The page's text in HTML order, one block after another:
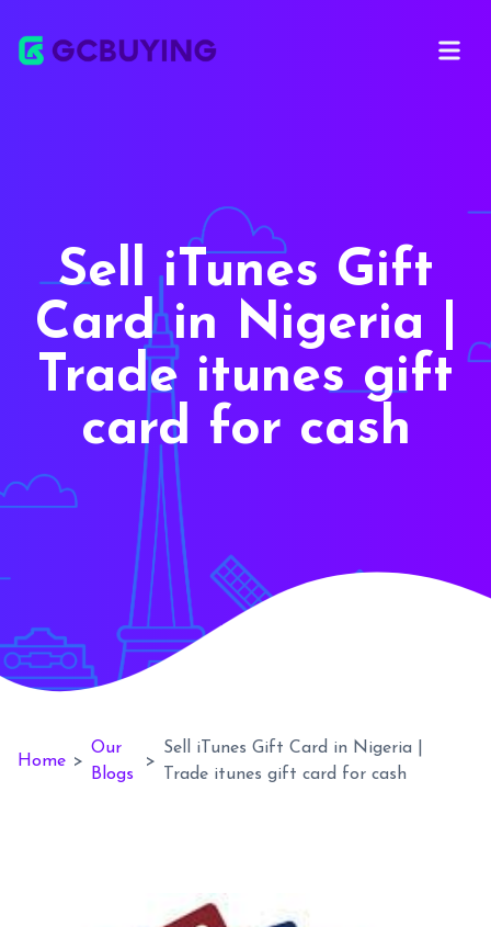
Open
Sell iTunes Gift
Card in Nigeria |
Trade itunes gift
card for cash
Home >
Our
Blogs
>
Sell iTunes Gift Card in Nigeria |
Trade itunes gift card for cash